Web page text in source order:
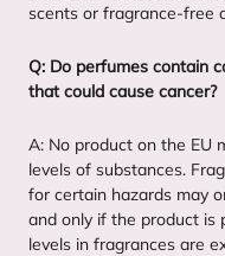
scents or fragrance-free
Q: Do perfumes contain
that could cause cancer?
A: No product on the EU
levels of substances.
for certain hazards may
and only if the product is
levels in fragrances are